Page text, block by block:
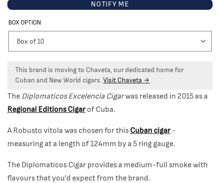
NOTIFY ME
BOX OPTION
This brand is moving to Chaveta, our dedicated home for
Cuban and New World cigars.Visit Chaveta →
The Diplomaticos Excelencia Cigarwas released in 2015 as a
Regional Editions Cigar of Cuba.
A Robusto vitola was chosen for this Cuban cigar -
measuring at a length of 124mm by a 5 ring gauge.
The Diplomaticos Cigar provides a medium-full smoke with
flavours that you'd expect from the brand.